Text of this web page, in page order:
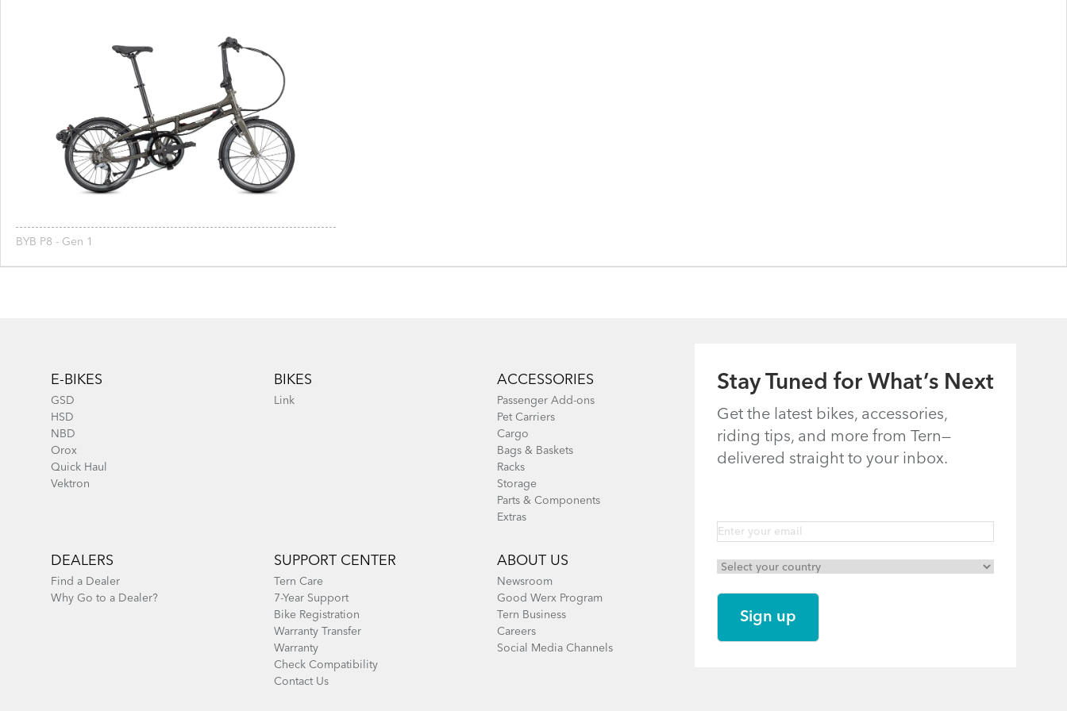
BYB P8 - Gen 1
Stay Tuned for What’s Next
Get the latest bikes, accessories,
riding tips, and more from Tern—
delivered straight to your inbox.
E-BIKES
GSD
HSD
NBD
Orox
Quick Haul
Vektron
BIKES
Link
ACCESSORIES
Passenger Add-ons
Pet Carriers
Cargo
Bags & Baskets
Racks
Storage
Parts & Components
Extras
DEALERS
Find a Dealer
Why Go to a Dealer?
SUPPORT CENTER
Tern Care
7-Year Support
Bike Registration
Warranty Transfer
Warranty
Check Compatibility
Contact Us
ABOUT US
Newsroom
Good Werx Program
Tern Business
Careers
Social Media Channels